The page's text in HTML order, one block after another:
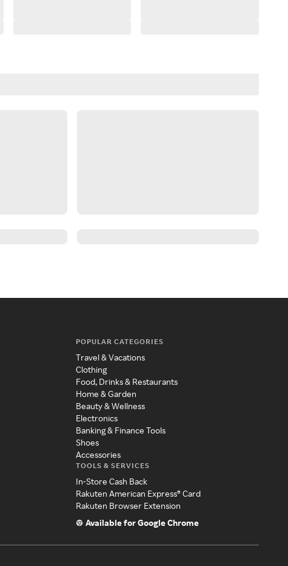
POPULAR CATEGORIES
Travel & Vacations
Clothing
Food, Drinks & Restaurants
Home & Garden
Beauty & Wellness
Electronics
Banking & Finance Tools
Shoes
Accessories
TOOLS & SERVICES
In-Store Cash Back
Rakuten American Express® Card
Rakuten Browser Extension
Available for Google Chrome